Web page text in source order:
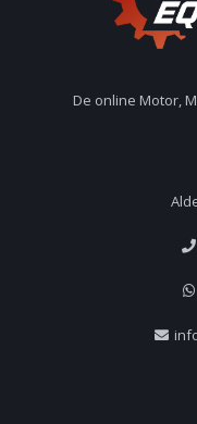
De online Motor,